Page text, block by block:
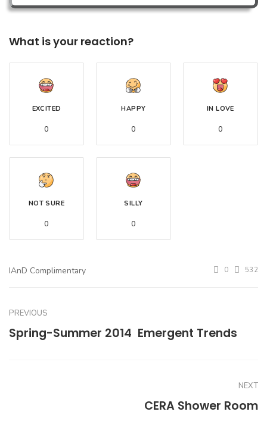
What is your reaction?
EXCITED
0
HAPPY
0
IN LOVE
0
NOT SURE
0
SILLY
0
IAnD Complimentary 0 532
PREVIOUS
Spring-Summer 2014  Emergent Trends
NEXT
CERA Shower Room